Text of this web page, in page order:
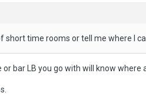
short time rooms or tell me where I
bar LB you go with will know where